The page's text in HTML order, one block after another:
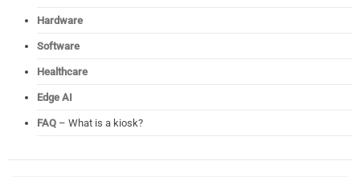
Hardware
Software
Healthcare
Edge AI
FAQ – What is a kiosk?